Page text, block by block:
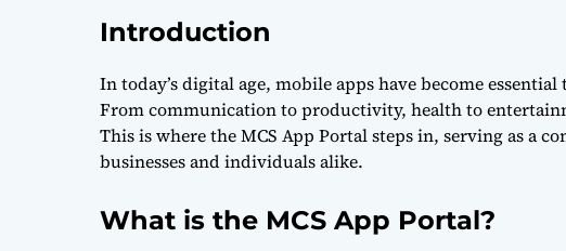
Introduction
In today’s digital age, mobile apps have become
From communication to productivity, health to
This is where the MCS App Portal steps in, serving as a
businesses and individuals alike.
What is the MCS App Portal?